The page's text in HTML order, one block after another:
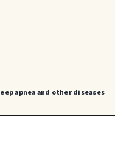
apnea and other diseases